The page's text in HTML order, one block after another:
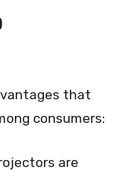
that
consumers:
are